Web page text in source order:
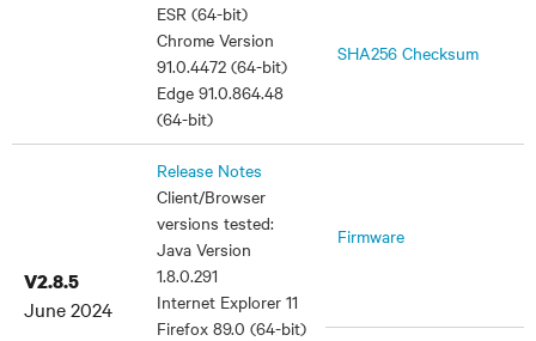
ESR (64-bit)
Chrome Version
91.0.4472 (64-bit)
Edge 91.0.864.48
(64-bit)
SHA256 Checksum
V2.8.5
June 2024
Release Notes
Client/Browser
versions tested:
Java Version
1.8.0.291
Internet Explorer 11
Firefox 89.0 (64-bit)
Firmware